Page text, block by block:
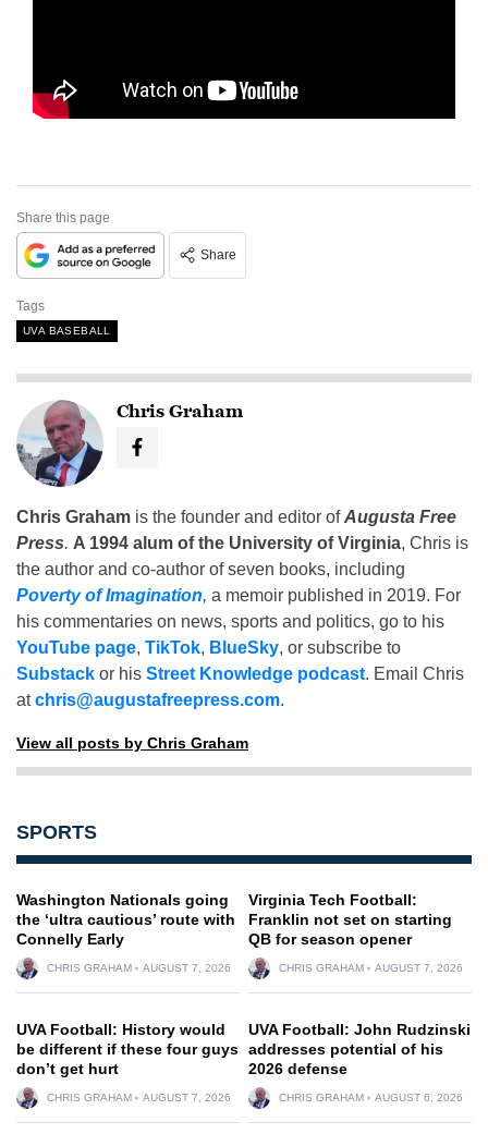
Share this page
Share
Tags
UVA BASEBALL
Chris Graham
Chris Graham is the founder and editor ofAugusta Free
Press. A 1994 alum of the University of Virginia, Chris is
the author and co-author of seven books, including
Poverty of Imagination, a memoir published in 2019. For
his commentaries on news, sports and politics, go to his
YouTube page, TikTok, BlueSky, or subscribe to
Substack or his Street Knowledge podcast. Email Chris
atchris@augustafreepress.com.
View all posts by Chris Graham
SPORTS
Washington Nationals going
the ‘ultra cautious’ route with
Connelly Early
CHRIS GRAHAM AUGUST 7, 2026
Virginia Tech Football:
Franklin not set on starting
QB for season opener
CHRIS GRAHAM AUGUST 7, 2026
UVA Football: History would
be different if these four guys
don’t get hurt
CHRIS GRAHAM AUGUST 7, 2026
UVA Football: John Rudzinski
addresses potential of his
2026 defense
CHRIS GRAHAM AUGUST 6, 2026